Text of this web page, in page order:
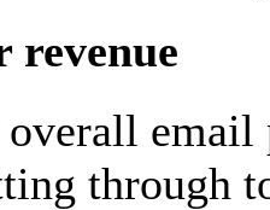
revenue
email
through